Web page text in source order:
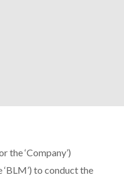
the ‘Company’)
to conduct the